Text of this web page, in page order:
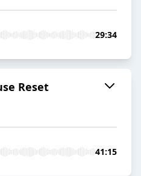
29:34
Reset
41:15